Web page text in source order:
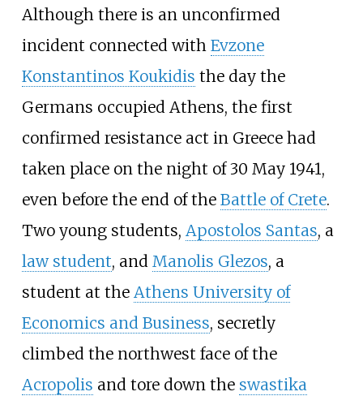
Although there is an unconfirmed
incident connected with Evzone
Konstantinos Koukidis the day the
Germans occupied Athens, the first
confirmed resistance act in Greece had
taken place on the night of 30 May 1941,
even before the end of the Battle of Crete.
Two young students, Apostolos Santas, a
law student, and Manolis Glezos, a
student at the Athens University of
Economics and Business, secretly
climbed the northwest face of the
Acropolis and tore down the swastika